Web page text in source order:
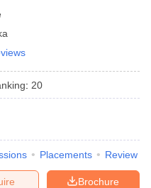
: 20
Placements Review
Brochure